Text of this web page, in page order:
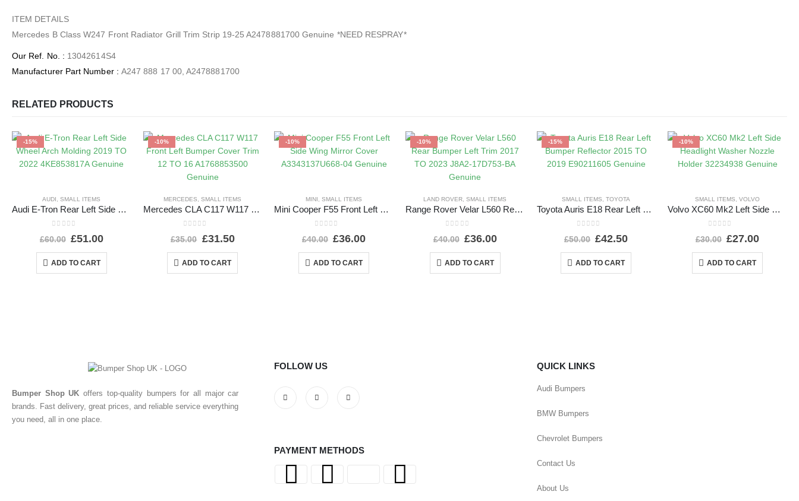
ITEM DETAILS
Mercedes B Class W247 Front Radiator Grill Trim Strip 19-25 A2478881700 Genuine *NEED RESPRAY*
Our Ref. No. : 13042614S4
Manufacturer Part Number: A247 888 17 00, A2478881700
RELATED PRODUCTS
-15%
AUDI ,SMALL ITEMS
Audi E-Tron Rear Left Side Wheel Arch Molding 2019 TO 2022 4KE853817A Genuine
£60.00 £51.00
ADD TO CART
-10%
MERCEDES ,SMALL ITEMS
Mercedes CLA C117 W117 Front Left Bumper Cover Trim 12 TO 16 A1768853500 Genuine
£35.00 £31.50
ADD TO CART
-10%
MINI ,SMALL ITEMS
Mini Cooper F55 Front Left Side Wing Mirror Cover A3343137U668-04 Genuine
£40.00 £36.00
ADD TO CART
-10%
LAND ROVER ,SMALL ITEMS
Range Rover Velar L560 Rear Bumper Left Trim 2017 TO 2023 J8A2-17D753-BA Genuine
£40.00 £36.00
ADD TO CART
-15%
SMALL ITEMS ,TOYOTA
Toyota Auris E18 Rear Left Bumper Reflector 2015 TO 2019 E90211605 Genuine
£50.00 £42.50
ADD TO CART
-10%
SMALL ITEMS ,VOLVO
Volvo XC60 Mk2 Left Side Headlight Washer Nozzle Holder 32234938 Genuine
£30.00 £27.00
ADD TO CART
Bumper Shop UK offers top-quality bumpers for all major car
brands. Fast delivery, great prices, and reliable service everything
you need, all in one place.
FOLLOW US
PAYMENT METHODS
QUICK LINKS
Audi Bumpers
BMW Bumpers
Chevrolet Bumpers
Contact Us
About Us